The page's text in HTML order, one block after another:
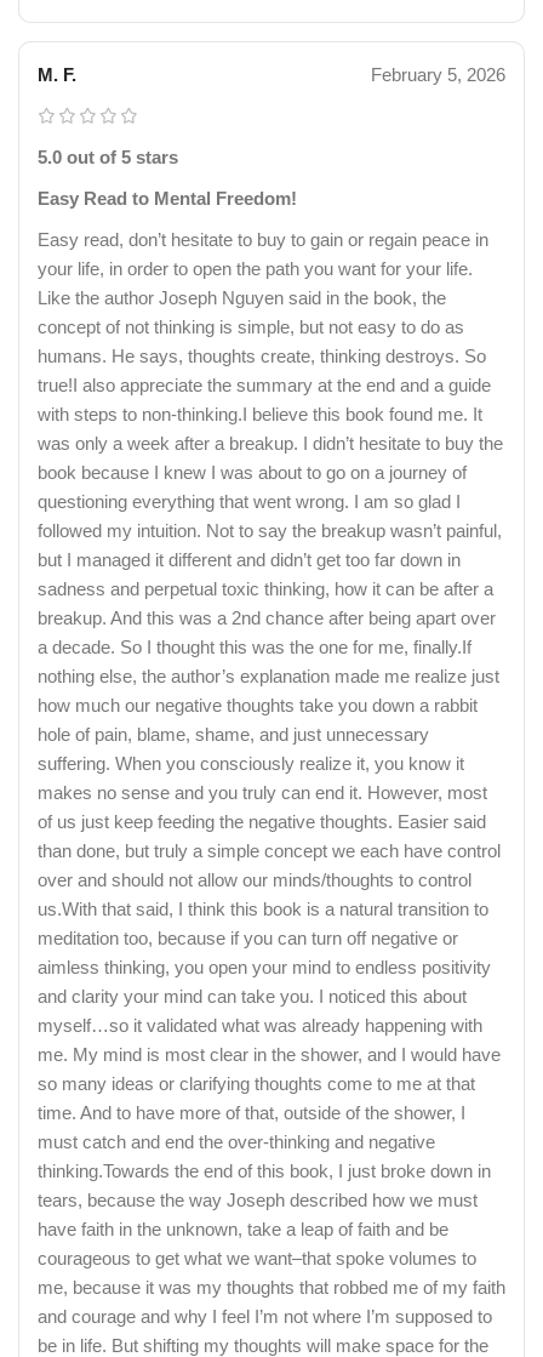
M. F. February 5, 2026
5.0 out of 5 stars
Easy Read to Mental Freedom!
Easy read, don’t hesitate to buy to gain or regain peace in
your life, in order to open the path you want for your life.
Like the author Joseph Nguyen said in the book, the
concept of not thinking is simple, but not easy to do as
humans. He says, thoughts create, thinking destroys. So
true!I also appreciate the summary at the end and a guide
with steps to non-thinking.I believe this book found me. It
was only a week after a breakup. I didn’t hesitate to buy the
book because I knew I was about to go on a journey of
questioning everything that went wrong. I am so glad I
followed my intuition. Not to say the breakup wasn’t painful,
but I managed it different and didn’t get too far down in
sadness and perpetual toxic thinking, how it can be after a
breakup. And this was a 2nd chance after being apart over
a decade. So I thought this was the one for me, finally.If
nothing else, the author’s explanation made me realize just
how much our negative thoughts take you down a rabbit
hole of pain, blame, shame, and just unnecessary
suffering. When you consciously realize it, you know it
makes no sense and you truly can end it. However, most
of us just keep feeding the negative thoughts. Easier said
than done, but truly a simple concept we each have control
over and should not allow our minds/thoughts to control
us.With that said, I think this book is a natural transition to
meditation too, because if you can turn off negative or
aimless thinking, you open your mind to endless positivity
and clarity your mind can take you. I noticed this about
myself…so it validated what was already happening with
me. My mind is most clear in the shower, and I would have
so many ideas or clarifying thoughts come to me at that
time. And to have more of that, outside of the shower, I
must catch and end the over-thinking and negative
thinking.Towards the end of this book, I just broke down in
tears, because the way Joseph described how we must
have faith in the unknown, take a leap of faith and be
courageous to get what we want–that spoke volumes to
me, because it was my thoughts that robbed me of my faith
and courage and why I feel I’m not where I’m supposed to
be in life. But shifting my thoughts will make space for the